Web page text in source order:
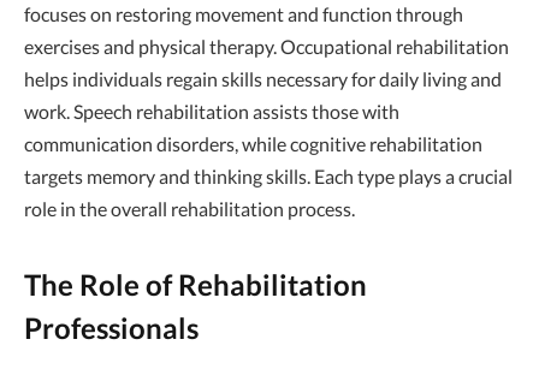
focuses on restoring movement and function through
exercises and physical therapy. Occupational rehabilitation
helps individuals regain skills necessary for daily living and
work. Speech rehabilitation assists those with
communication disorders, while cognitive rehabilitation
targets memory and thinking skills. Each type plays a crucial
role in the overall rehabilitation process.
The Role of Rehabilitation
Professionals